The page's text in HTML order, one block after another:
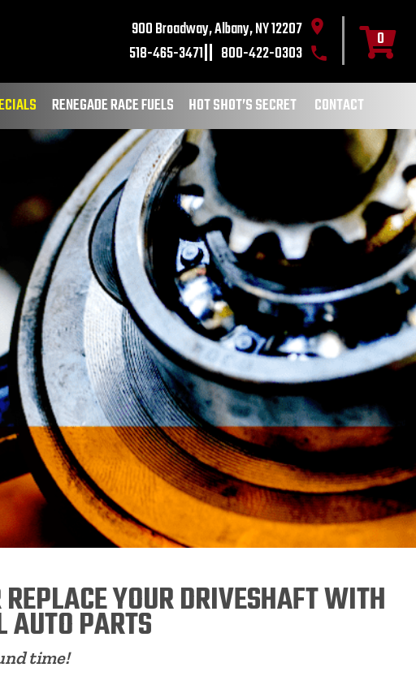
900 Broadway, Albany, NY 12207
518-465-3471
800-422-0303
0
RENEGADE RACE FUELS HOT SHOT’S SECRET CONTACT
YOUR DRIVESHAFT WITH
AUTO PARTS
time!